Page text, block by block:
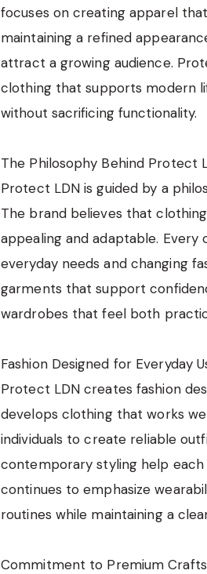
focuses on creating apparel
maintaining a refined
attract a growing audience.
clothing that supports modern
without sacrificing functionality.
The Philosophy Behind Protect
Protect LDN is guided by a
The brand believes that
appealing and adaptable.
everyday needs and changing
garments that support
wardrobes that feel both
Fashion Designed for Everyday
Protect LDN creates fashion
develops clothing that works
individuals to create reliable
contemporary styling help
continues to emphasize
routines while maintaining a
Commitment to Premium